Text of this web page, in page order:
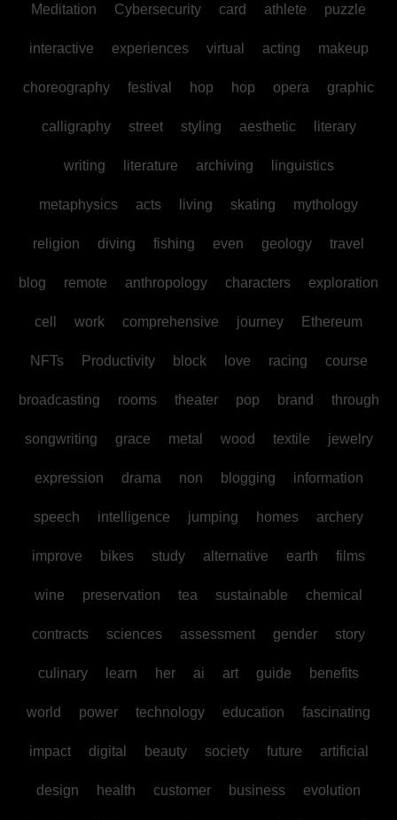
Meditation Cybersecurity card athlete puzzle
interactive experiences virtual acting makeup
choreography festival hop hop opera graphic
calligraphy street styling aesthetic literary
writing literature archiving linguistics
metaphysics acts living skating mythology
religion diving fishing even geology travel
blog remote anthropology characters exploration
cell work comprehensive journey Ethereum
NFTs Productivity block love racing course
broadcasting rooms theater pop brand through
songwriting grace metal wood textile jewelry
expression drama non blogging information
speech intelligence jumping homes archery
improve bikes study alternative earth films
wine preservation tea sustainable chemical
contracts sciences assessment gender story
culinary learn her ai art guide benefits
world power technology education fascinating
impact digital beauty society future artificial
design health customer business evolution